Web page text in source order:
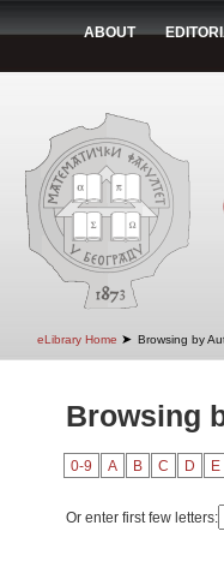
ABOUT
eLibrary Home ➤ Browsing by
Browsing
0-9 A B C D E
Or enter first few letters: